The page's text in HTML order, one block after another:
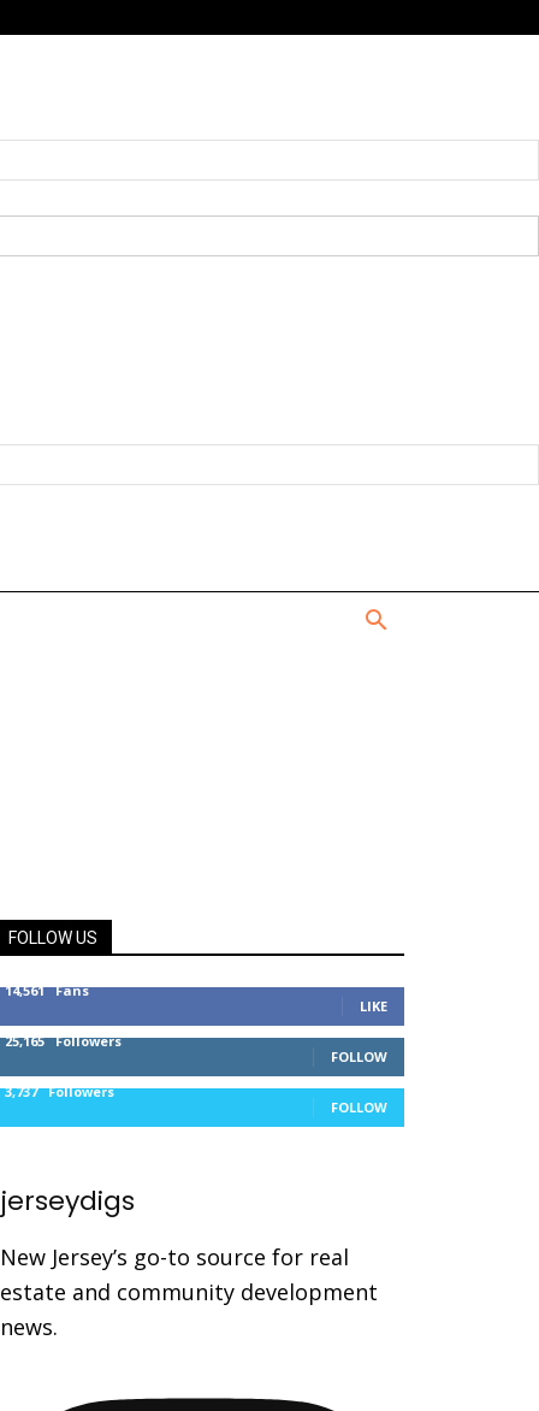
FOLLOW US
14,561 Fans
LIKE
25,165 Followers
FOLLOW
3,737 Followers
FOLLOW
jerseydigs
New Jersey’s go-to source for real
estate and community development
news.